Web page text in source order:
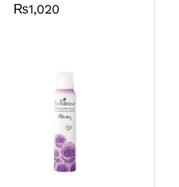
₨1,020